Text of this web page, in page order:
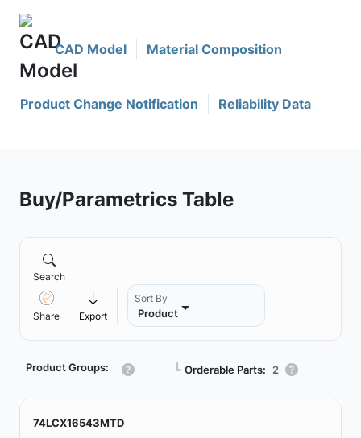
CAD Model Material Composition
Product Change Notification Reliability Data
Buy/Parametrics Table
Search
Share Export
Sort By
Product
Product Groups: ┗ Orderable Parts: 2
74LCX16543MTD